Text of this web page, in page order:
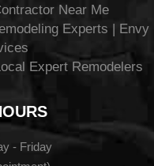
Near Me
Experts | Envy
Expert Remodelers
- Friday